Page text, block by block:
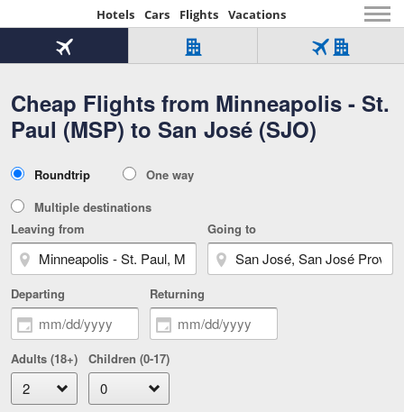
Hotels Cars Flights Vacations
Beginning
of
content
Cheap Flights from Minneapolis - St.
Paul (MSP) to San José (SJO)
Flight
Tab
1
of
3
Hotel
Over
321,000
worldwide
Tab
of
Flight
Hotel
Tab
Type
Roundtrip
One way
Multiple destinations
Leaving from
Going to
Departing Returning
Adults (18+) Children (0-17)